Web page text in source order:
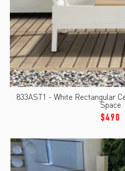
833AST1 - White Rectangular
Space
$490